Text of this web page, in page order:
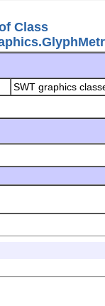
Class
SWT graphics